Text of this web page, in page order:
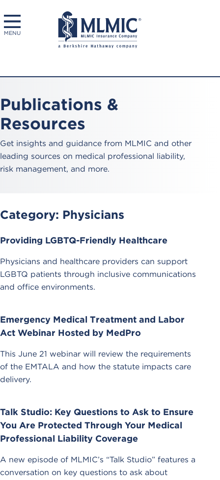
MENU
Publications &
Resources
Get insights and guidance from MLMIC and other
leading sources on medical professional liability,
risk management, and more.
Category: Physicians
Providing LGBTQ-Friendly Healthcare
Physicians and healthcare providers can support
LGBTQ patients through inclusive communications
and office environments.
Emergency Medical Treatment and Labor
Act Webinar Hosted by MedPro
This June 21 webinar will review the requirements
of the EMTALA and how the statute impacts care
delivery.
Talk Studio: Key Questions to Ask to Ensure
You Are Protected Through Your Medical
Professional Liability Coverage
A new episode of MLMIC’s “Talk Studio” features a
conversation on key questions to ask about